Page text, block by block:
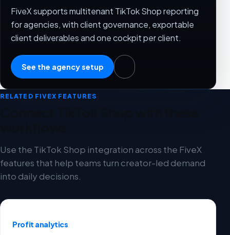
FiveX supports multitenant TikTok Shop reporting
for agencies, with client governance, exportable
client deliverables and one cockpit per client.
See the agency setup
RELATED FIVEX FEATURES
Use the TikTok Shop integration across the FiveX
features that help teams turn creator-led demand
into daily decisions.
Profit analytics